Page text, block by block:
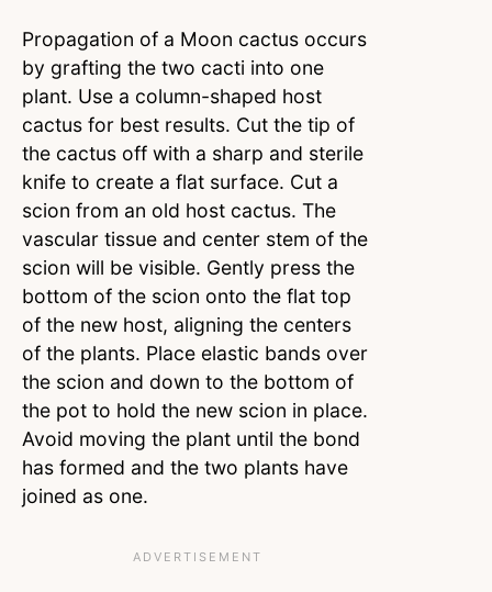
Propagation of a Moon cactus occurs
by grafting the two cacti into one
plant. Use a column-shaped host
cactus for best results. Cut the tip of
the cactus off with a sharp and sterile
knife to create a flat surface. Cut a
scion from an old host cactus. The
vascular tissue and center stem of the
scion will be visible. Gently press the
bottom of the scion onto the flat top
of the new host, aligning the centers
of the plants. Place elastic bands over
the scion and down to the bottom of
the pot to hold the new scion in place.
Avoid moving the plant until the bond
has formed and the two plants have
joined as one.